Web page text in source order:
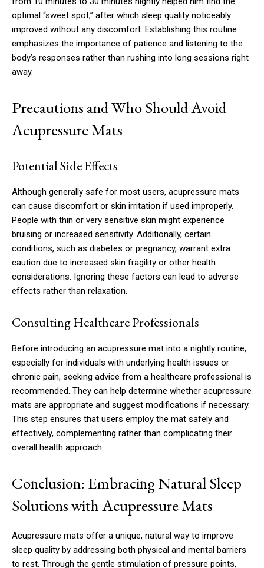
optimal “sweet spot,” after which sleep quality noticeably
improved without any discomfort. Establishing this routine
emphasizes the importance of patience and listening to the
body’s responses rather than rushing into long sessions right
away.
Precautions and Who Should Avoid
Acupressure Mats
Potential Side Effects
Although generally safe for most users, acupressure mats
can cause discomfort or skin irritation if used improperly.
People with thin or very sensitive skin might experience
bruising or increased sensitivity. Additionally, certain
conditions, such as diabetes or pregnancy, warrant extra
caution due to increased skin fragility or other health
considerations. Ignoring these factors can lead to adverse
effects rather than relaxation.
Consulting Healthcare Professionals
Before introducing an acupressure mat into a nightly routine,
especially for individuals with underlying health issues or
chronic pain, seeking advice from a healthcare professional is
recommended. They can help determine whether acupressure
mats are appropriate and suggest modifications if necessary.
This step ensures that users employ the mat safely and
effectively, complementing rather than complicating their
overall health approach.
Conclusion: Embracing Natural Sleep
Solutions with Acupressure Mats
Acupressure mats offer a unique, natural way to improve
sleep quality by addressing both physical and mental barriers
to rest. Through the gentle stimulation of pressure points,